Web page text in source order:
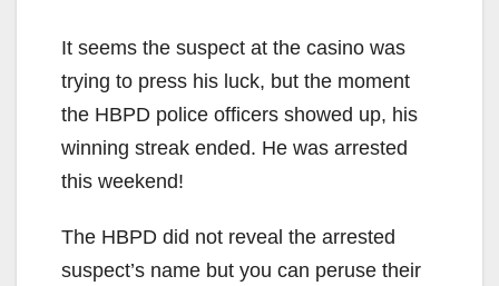
It seems the suspect at the casino was
trying to press his luck, but the moment
the HBPD police officers showed up, his
winning streak ended. He was arrested
this weekend!
The HBPD did not reveal the arrested
suspect’s name but you can peruse their